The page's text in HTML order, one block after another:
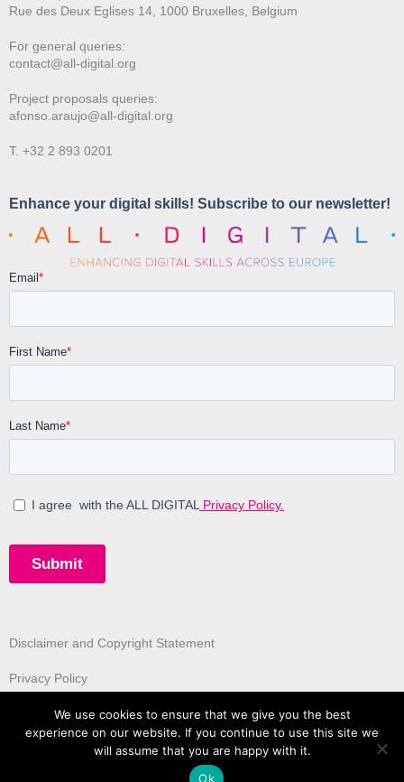
Rue des Deux Eglises 14, 1000 Bruxelles, Belgium
For general queries:
contact@all-digital.org
Project proposals queries:
afonso.araujo@all-digital.org
T. +32 2 893 0201
Disclaimer and Copyright Statement
Privacy Policy
We use cookies to ensure that we give you the best
experience on our website. If you continue to use this site we
will assume that you are happy with it.
Ok